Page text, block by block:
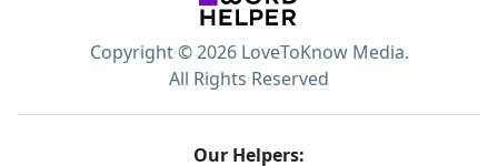
Copyright © 2026 LoveToKnow Media.
All Rights Reserved
Our Helpers: